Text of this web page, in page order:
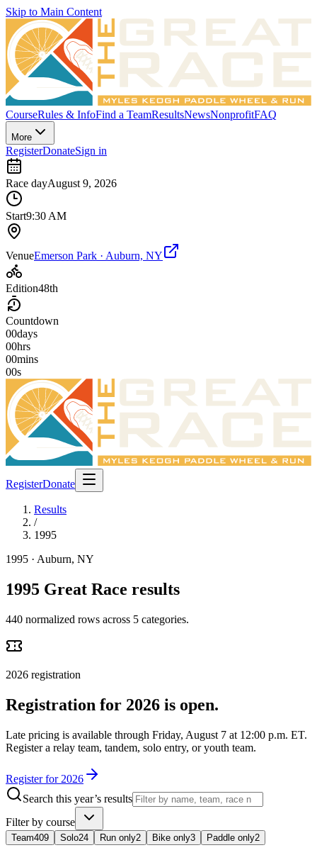
Skip to Main Content
CourseRules & InfoFind a TeamResultsNewsNonprofitFAQ
More
RegisterDonateSign in
Race dayAugust 9, 2026
Start9:30 AM
VenueEmerson Park · Auburn, NY
Edition48th
Countdown
00days
00hrs
00mins
00s
RegisterDonate
Results
/
1995
1995 · Auburn, NY
1995 Great Race results
440 normalized rows across 5 categories.
2026 registration
Registration for 2026 is open.
Late pricing is available through Friday, August 7 at 12:00 p.m. ET.
Register a relay team, tandem, solo entry, or youth team.
Register for 2026
Search this year’s results
Filter by course
Team409 Solo24 Run only2 Bike only3 Paddle only2